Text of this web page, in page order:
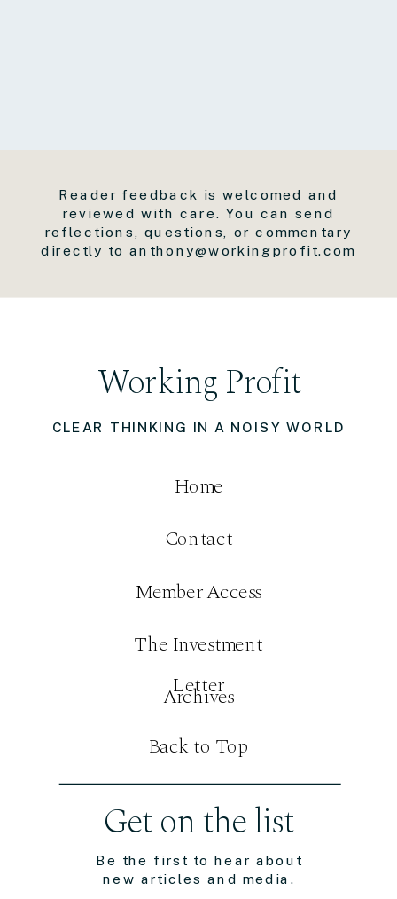
Be the first to hear about
new articles and media.
Get on the list
CLEAR THINKING IN A NOISY WORLD
Working Profit
Contact
Member Access
Home
The Investment
Letter
Reader feedback is welcomed and
reviewed with care. You can send
reflections, questions, or commentary
directly to anthony@workingprofit.com
Archives
Back to Top